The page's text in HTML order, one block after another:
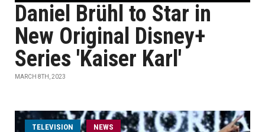
Daniel Brühl to Star in
New Original Disney+
Series 'Kaiser Karl'
MARCH 8TH, 2023
TELEVISION NEWS